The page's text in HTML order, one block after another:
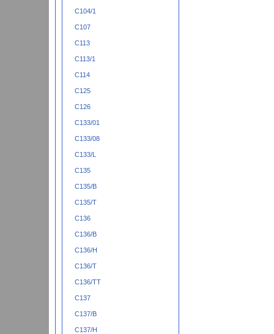
C104/1
C107
C113
C113/1
C114
C125
C126
C133/01
C133/08
C133/L
C135
C135/B
C135/T
C136
C136/B
C136/H
C136/T
C136/TT
C137
C137/B
C137/H